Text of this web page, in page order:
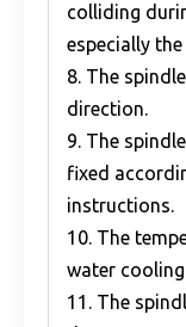
colliding
especially
8. The
direction.
9. The
fixed
instructions.
10. The
water
11. The